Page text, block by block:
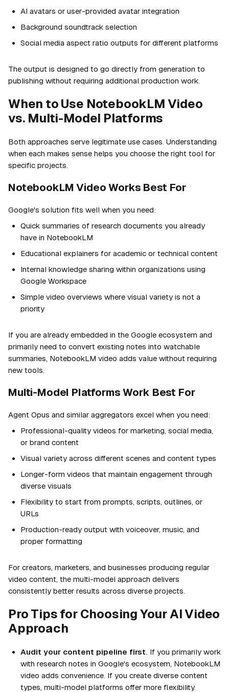
AI avatars or user-provided avatar integration
Background soundtrack selection
Social media aspect ratio outputs for different platforms
The output is designed to go directly from generation to
publishing without requiring additional production work.
When to Use NotebookLM Video
vs. Multi-Model Platforms
Both approaches serve legitimate use cases. Understanding
when each makes sense helps you choose the right tool for
specific projects.
NotebookLM Video Works Best For
Google's solution fits well when you need:
Quick summaries of research documents you already
have in NotebookLM
Educational explainers for academic or technical content
Internal knowledge sharing within organizations using
Google Workspace
Simple video overviews where visual variety is not a
priority
If you are already embedded in the Google ecosystem and
primarily need to convert existing notes into watchable
summaries, NotebookLM video adds value without requiring
new tools.
Multi-Model Platforms Work Best For
Agent Opus and similar aggregators excel when you need:
Professional-quality videos for marketing, social media,
or brand content
Visual variety across different scenes and content types
Longer-form videos that maintain engagement through
diverse visuals
Flexibility to start from prompts, scripts, outlines, or
URLs
Production-ready output with voiceover, music, and
proper formatting
For creators, marketers, and businesses producing regular
video content, the multi-model approach delivers
consistently better results across diverse projects.
Pro Tips for Choosing Your AI Video
Approach
Audit your content pipeline first. If you primarily work
with research notes in Google's ecosystem, NotebookLM
video adds convenience. If you create diverse content
types, multi-model platforms offer more flexibility.